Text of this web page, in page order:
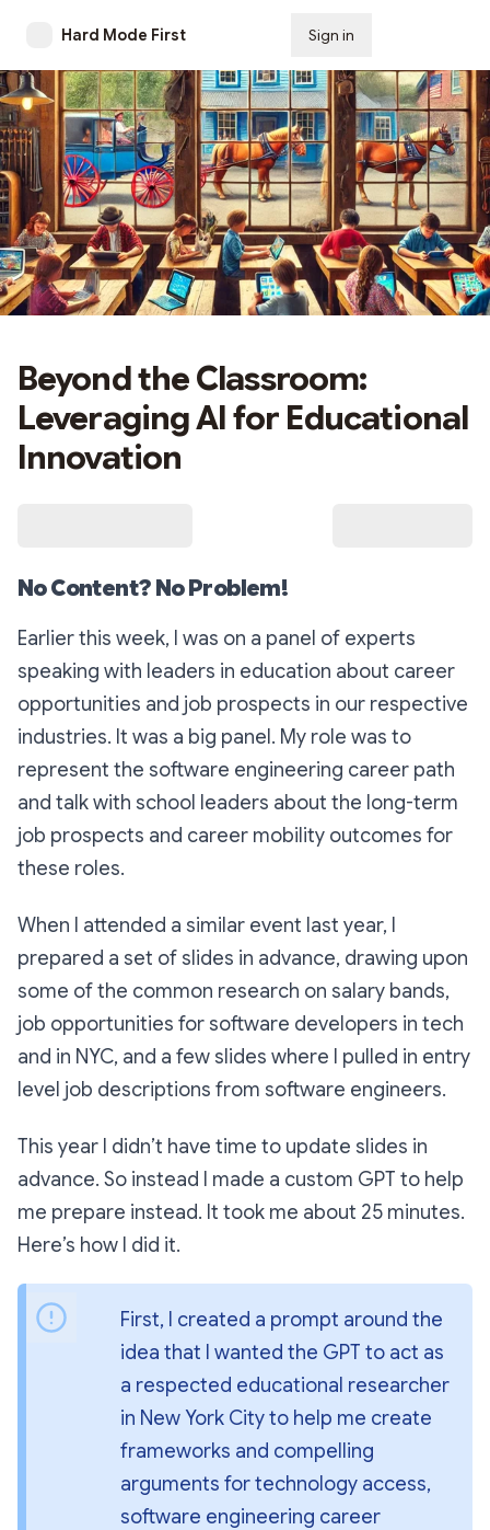
Hard Mode First Sign in
Beyond the Classroom:
Leveraging AI for Educational
Innovation
No Content? No Problem!
Earlier this week, I was on a panel of experts
speaking with leaders in education about career
opportunities and job prospects in our respective
industries. It was a big panel. My role was to
represent the software engineering career path
and talk with school leaders about the long-term
job prospects and career mobility outcomes for
these roles.
When I attended a similar event last year, I
prepared a set of slides in advance, drawing upon
some of the common research on salary bands,
job opportunities for software developers in tech
and in NYC, and a few slides where I pulled in entry
level job descriptions from software engineers.
This year I didn’t have time to update slides in
advance. So instead I made a custom GPT to help
me prepare instead. It took me about 25 minutes.
Here’s how I did it.
First, I created a prompt around the
idea that I wanted the GPT to act as
a respected educational researcher
in New York City to help me create
frameworks and compelling
arguments for technology access,
software engineering career